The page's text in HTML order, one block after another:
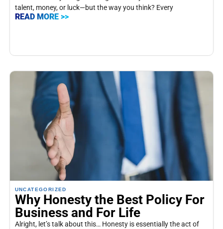
talent, money, or luck—but the way you think? Every
READ MORE >>
UNCATEGORIZED
Why Honesty the Best Policy For
Business and For Life
Alright, let’s talk about this… Honesty is essentially the act of